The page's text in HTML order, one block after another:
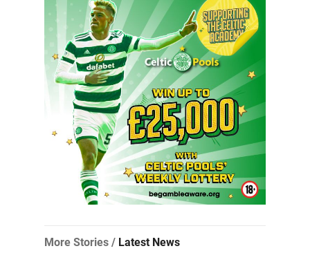
More Stories / Latest News